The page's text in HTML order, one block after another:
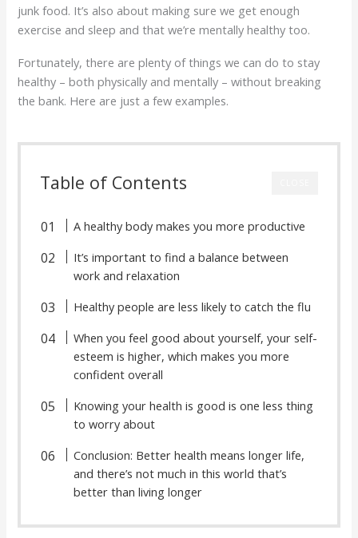
junk food. It’s also about making sure we get enough
exercise and sleep and that we’re mentally healthy too.
Fortunately, there are plenty of things we can do to stay
healthy – both physically and mentally – without breaking
the bank. Here are just a few examples.
Table of Contents
A healthy body makes you more productive
It’s important to find a balance between
work and relaxation
Healthy people are less likely to catch the flu
When you feel good about yourself, your self-
esteem is higher, which makes you more
confident overall
Knowing your health is good is one less thing
to worry about
Conclusion: Better health means longer life,
and there’s not much in this world that’s
better than living longer